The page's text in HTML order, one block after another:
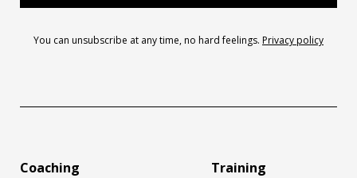
You can unsubscribe at any time, no hard feelings. Privacy policy
Coaching Training